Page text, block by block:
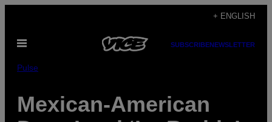
content
+ ENGLISH
Open
SUBSCRIBENEWSLETTER
Pulse
Mexican-American